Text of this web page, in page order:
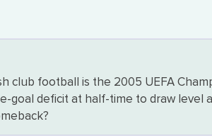
club football is the 2005 UEFA
goal deficit at half-time to draw level